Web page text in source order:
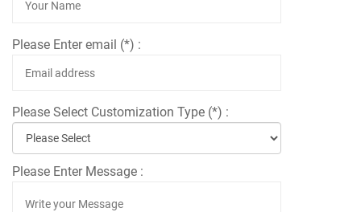
Please Enter email (*) :
Please Select Customization Type (*) :
Please Enter Message :